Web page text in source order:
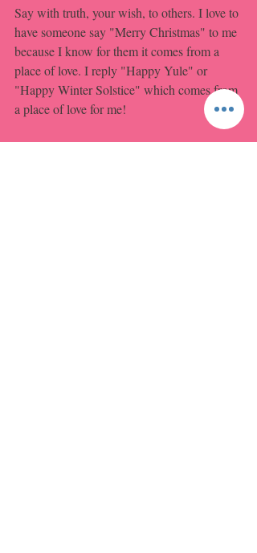
Say with truth, your wish, to others. I love to
have someone say "Merry Christmas" to me
because I know for them it comes from a
place of love. I reply "Happy Yule" or
"Happy Winter Solstice" which comes from
a place of love for me!